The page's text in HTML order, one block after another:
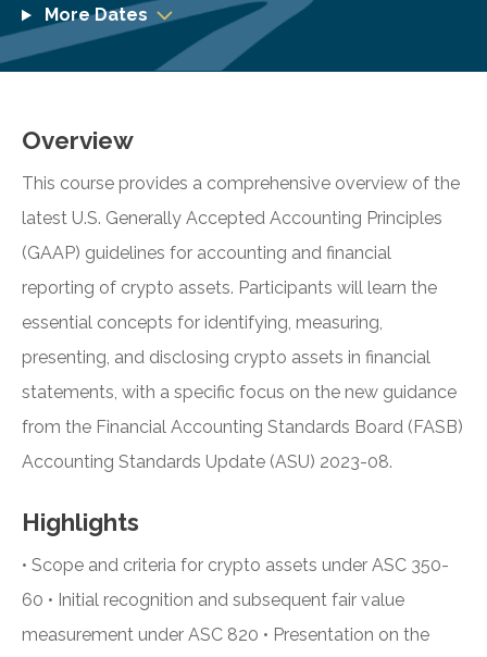
More Dates
Overview
This course provides a comprehensive overview of the
latest U.S. Generally Accepted Accounting Principles
(GAAP) guidelines for accounting and financial
reporting of crypto assets. Participants will learn the
essential concepts for identifying, measuring,
presenting, and disclosing crypto assets in financial
statements, with a specific focus on the new guidance
from the Financial Accounting Standards Board (FASB)
Accounting Standards Update (ASU) 2023-08.
Highlights
• Scope and criteria for crypto assets under ASC 350-
60 • Initial recognition and subsequent fair value
measurement under ASC 820 • Presentation on the